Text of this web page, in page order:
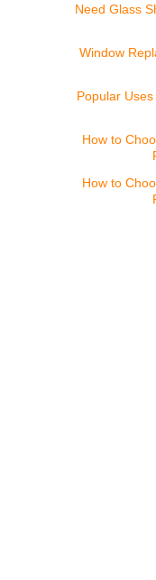
Need Glass
Window
Popular
How to
How to